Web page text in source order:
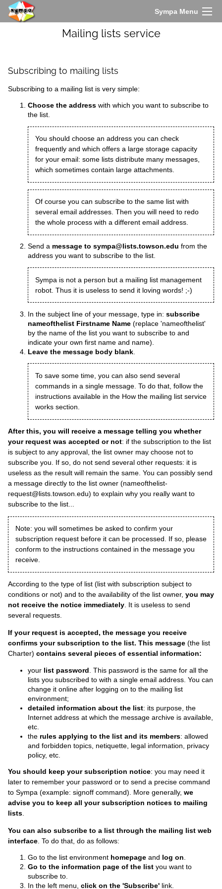
Sympa Menu
Mailing lists service
Subscribing to mailing lists
Subscribing to a mailing list is very simple:
Choose the address with which you want to subscribe to
the list.
You should choose an address you can check
frequently and which offers a large storage capacity
for your email: some lists distribute many messages,
which sometimes contain large attachments.
Of course you can subscribe to the same list with
several email addresses. Then you will need to redo
the whole process with a different email address.
Send a message to sympa@lists.towson.edu from the
address you want to subscribe to the list.
Sympa is not a person but a mailing list management
robot. Thus it is useless to send it loving words! ;-)
In the subject line of your message, type in: subscribe
nameofthelist Firstname Name (replace 'nameofthelist'
by the name of the list you want to subscribe to and
indicate your own first name and name).
Leave the message body blank
To save some time, you can also send several
commands in a single message. To do that, follow the
instructions available in the How the mailing list service
workssection.
After this, you will receive a message telling you whether
your request was accepted or not: if the subscription to the list
is subject to any approval, the list owner may choose not to
subscribe you. If so, do not send several other requests: it is
useless as the result will remain the same. You can possibly send
a message directly to the list owner (nameofthelist-
request@lists.towson.edu) to explain why you really want to
subscribe to the list...
Note: you will sometimes be asked to confirm your
subscription request before it can be processed. If so, please
conform to the instructions contained in the message you
receive.
According to the type of list (list with subscription subject to
conditions or not) and to the availability of the list owner, you may
not receive the notice immediately. It is useless to send
several requests.
If your request is accepted, the message you receive
confirms your subscription to the list. This message (the list
Charter) contains several pieces of essential information:
your list password . This password is the same for all the
lists you subscribed to with a single email address. You can
change it online after logging on to the mailing list
environment;
detailed information about the list: its purpose, the
Internet address at which the message archive is available,
etc.
the rules applying to the list and its members: allowed
and forbidden topics, netiquette, legal information, privacy
policy, etc.
You should keep your subscription notice: you may need it
later to remember your password or to send a precise command
to Sympa (example: signoff command). More generally, we
advise you to keep all your subscription notices to mailing
lists.
You can also subscribe to a list through the mailing list web
interface . To do that, do as follows:
Go to the list environment homepage and log on.
Go to the information page of the list you want to
subscribe to.
In the left menu, click on the 'Subscribe' link.